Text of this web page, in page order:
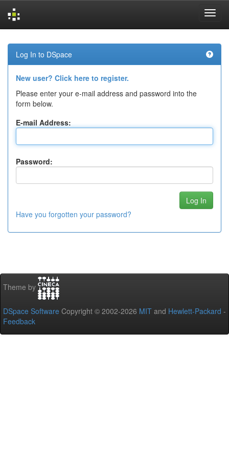
navigation
Log In to DSpace
New user? Click here to register.
Please enter your e-mail address and password into the
form below.
E-mail Address:
Password:
Have you forgotten your password?
Theme by
DSpace Software Copyright © 2002-2026 MIT and Hewlett-Packard -
Feedback